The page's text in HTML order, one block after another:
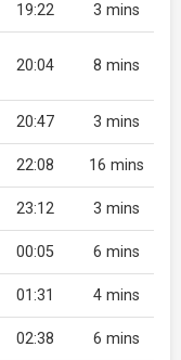
19:22 3 mins
20:04 8 mins
20:47 3 mins
22:08 16 mins
23:12 3 mins
00:05 6 mins
01:31 4 mins
02:38 6 mins